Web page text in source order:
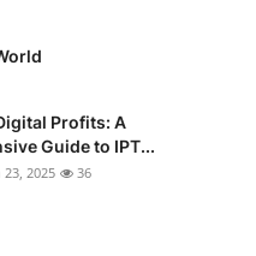
Profits: A
Guide to IPT...
23, 2025 36